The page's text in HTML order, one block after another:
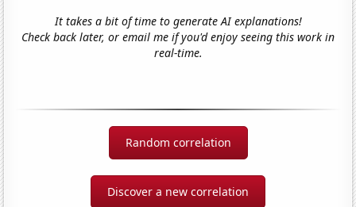
It takes a bit of time to generate AI explanations!
Check back later, or email me if you'd enjoy seeing this work in
real-time.
Random correlation
Discover a new correlation